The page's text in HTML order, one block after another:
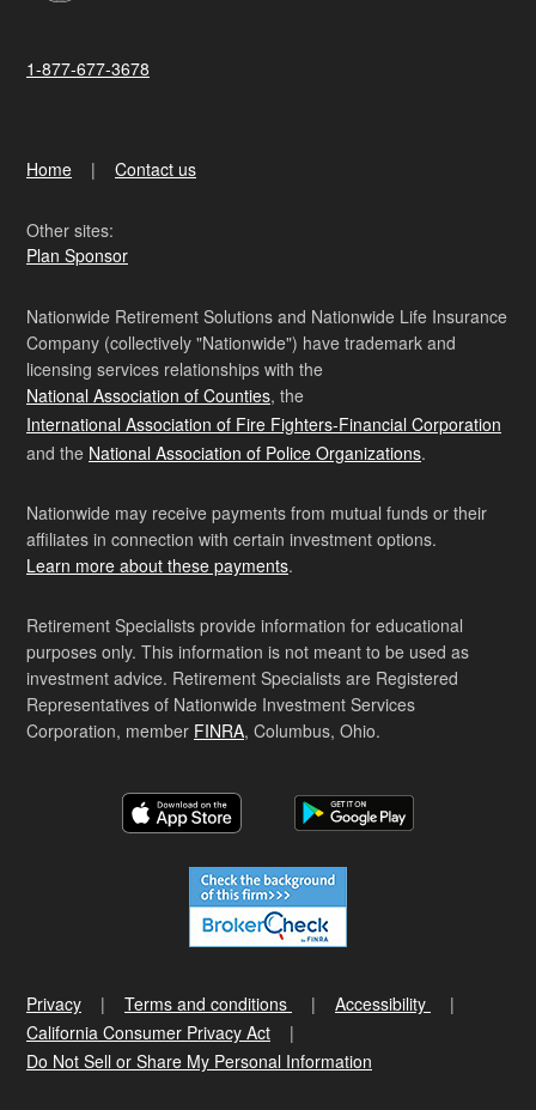
1-877-677-3678
Home Contact us
Other sites:
Plan Sponsor
Nationwide Retirement Solutions and Nationwide Life Insurance
Company (collectively "Nationwide") have trademark and
licensing services relationships with the
National Association of Counties, the
International Association of Fire Fighters-Financial Corporation
and the National Association of Police Organizations.
Nationwide may receive payments from mutual funds or their
affiliates in connection with certain investment options.
Learn more about these payments.
Retirement Specialists provide information for educational
purposes only. This information is not meant to be used as
investment advice. Retirement Specialists are Registered
Representatives of Nationwide Investment Services
Corporation, member FINRA, Columbus, Ohio.
Privacy Terms and conditions
Accessibility
California Consumer Privacy Act
Do Not Sell or Share My Personal Information